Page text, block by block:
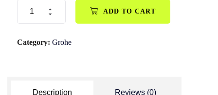
ADD TO CART
Category: Grohe
Description Reviews (0)